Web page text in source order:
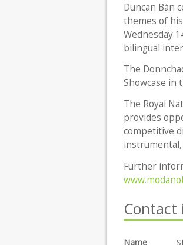
Duncan Bàn
themes of
Wednesday
bilingual
The
Showcase in
The Royal
provides
competitive
Further
Name